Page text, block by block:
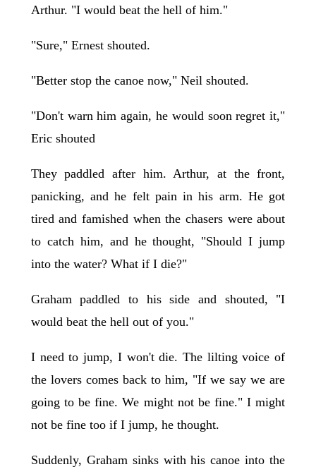
Arthur. "I would beat the hell of him."
"Sure," Ernest shouted.
"Better stop the canoe now," Neil shouted.
"Don't warn him again, he would soon regret it,"
Eric shouted
They paddled after him. Arthur, at the front,
panicking, and he felt pain in his arm. He got
tired and famished when the chasers were about
to catch him, and he thought, "Should I jump
into the water? What if I die?"
Graham paddled to his side and shouted, "I
would beat the hell out of you."
I need to jump, I won't die. The lilting voice of
the lovers comes back to him, "If we say we are
going to be fine. We might not be fine." I might
not be fine too if I jump, he thought.
Suddenly, Graham sinks with his canoe into the